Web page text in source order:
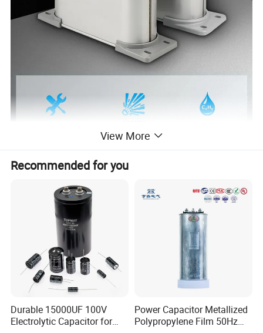
PRODUCT DETAILS
View More
Recommended for you
Durable 15000UF 100V
Electrolytic Capacitor for
Power Capacitor Metallized
Polypropylene Film 50Hz